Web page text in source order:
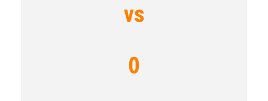
vs
0